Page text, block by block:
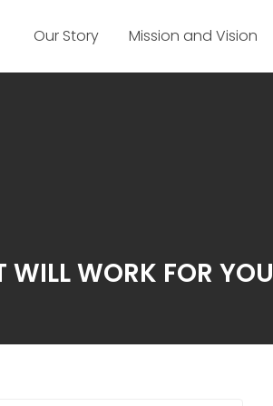
Our Story Mission and Vision
WORK FOR YOU